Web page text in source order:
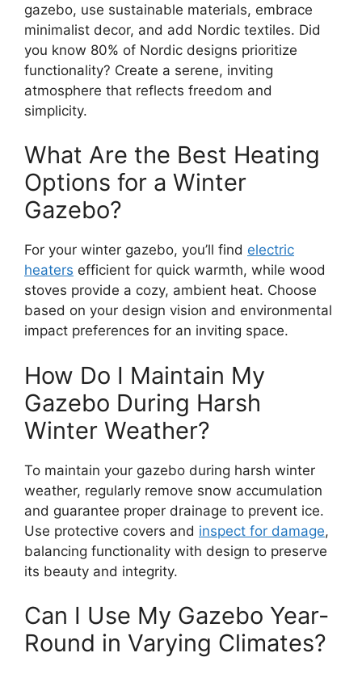
gazebo, use sustainable materials, embrace
minimalist decor, and add Nordic textiles. Did
you know 80% of Nordic designs prioritize
functionality? Create a serene, inviting
atmosphere that reflects freedom and
simplicity.
What Are the Best Heating
Options for a Winter
Gazebo?
For your winter gazebo, you’ll find electric
heaters efficient for quick warmth, while wood
stoves provide a cozy, ambient heat. Choose
based on your design vision and environmental
impact preferences for an inviting space.
How Do I Maintain My
Gazebo During Harsh
Winter Weather?
To maintain your gazebo during harsh winter
weather, regularly remove snow accumulation
and guarantee proper drainage to prevent ice.
Use protective covers and inspect for damage,
balancing functionality with design to preserve
its beauty and integrity.
Can I Use My Gazebo Year-
Round in Varying Climates?